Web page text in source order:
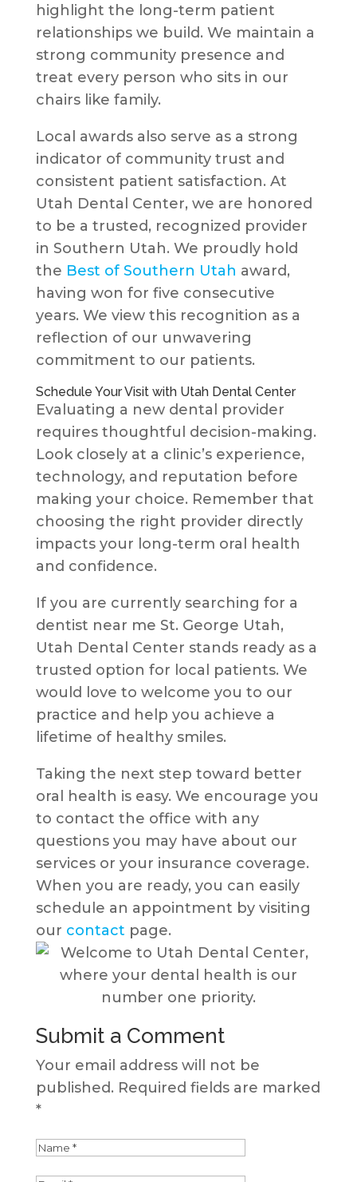
highlight the long-term patient
relationships we build. We maintain a
strong community presence and
treat every person who sits in our
chairs like family.
Local awards also serve as a strong
indicator of community trust and
consistent patient satisfaction. At
Utah Dental Center, we are honored
to be a trusted, recognized provider
in Southern Utah. We proudly hold
the Best of Southern Utah award,
having won for five consecutive
years. We view this recognition as a
reflection of our unwavering
commitment to our patients.
Schedule Your Visit with Utah Dental Center
Evaluating a new dental provider
requires thoughtful decision-making.
Look closely at a clinic’s experience,
technology, and reputation before
making your choice. Remember that
choosing the right provider directly
impacts your long-term oral health
and confidence.
If you are currently searching for a
dentist near me St. George Utah,
Utah Dental Center stands ready as a
trusted option for local patients. We
would love to welcome you to our
practice and help you achieve a
lifetime of healthy smiles.
Taking the next step toward better
oral health is easy. We encourage you
to contact the office with any
questions you may have about our
services or your insurance coverage.
When you are ready, you can easily
schedule an appointment by visiting
our contact page.
Submit a Comment
Your email address will not be
published. Required fields are marked
*